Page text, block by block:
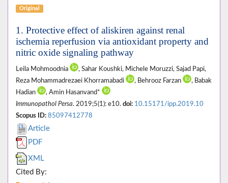
Original
1. Protective effect of aliskiren against renal
ischemia reperfusion via antioxidant property and
nitric oxide signaling pathway
Leila Mohmoodnia
, Sahar Koushki, Michele Moruzzi, Sajad Papi,
Reza Mohammadrezaei Khorramabadi
, Behrooz Farzan
, Babak
Hadian
, Amin Hasanvand*
Immunopathol Persa. 2019;5(1): e10. doi: 10.15171/ipp.2019.10
Scopus ID: 85097412778
Article
PDF
XML
Cited By: